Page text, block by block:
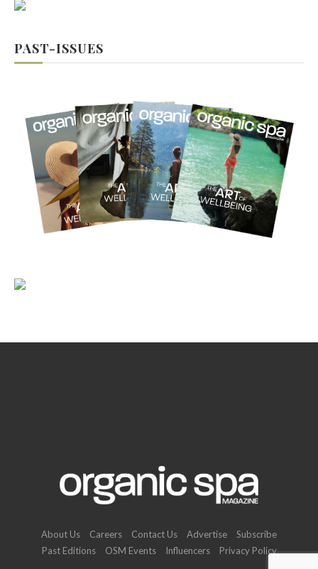
PAST-ISSUES
About Us Careers Contact Us Advertise
Subscribe
Past Editions
OSM Events Influencers
Privacy Policy